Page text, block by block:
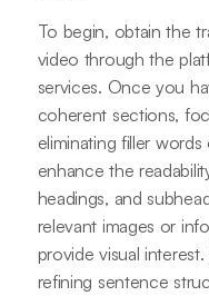
To begin, obtain the
video through the
services. Once you
coherent sections,
eliminating filler
enhance the
headings, and
relevant images or
provide visual
refining sentence